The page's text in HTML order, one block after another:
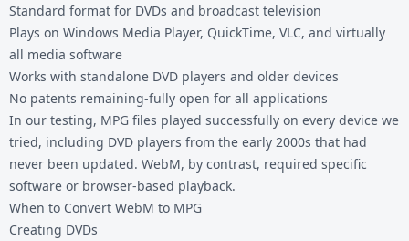
Standard format for DVDs and broadcast television
Plays on Windows Media Player, QuickTime, VLC, and virtually
all media software
Works with standalone DVD players and older devices
No patents remaining-fully open for all applications
In our testing, MPG files played successfully on every device we
tried, including DVD players from the early 2000s that had
never been updated. WebM, by contrast, required specific
software or browser-based playback.
When to Convert WebM to MPG
Creating DVDs